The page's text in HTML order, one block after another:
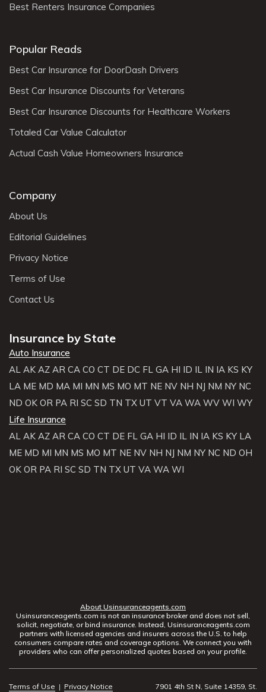
Best Renters Insurance Companies
Popular Reads
Best Car Insurance for DoorDash Drivers
Best Car Insurance Discounts for Veterans
Best Car Insurance Discounts for Healthcare Workers
Totaled Car Value Calculator
Actual Cash Value Homeowners Insurance
Company
About Us
Editorial Guidelines
Privacy Notice
Terms of Use
Contact Us
Insurance by State
Auto Insurance
AL AK AZ AR CA CO CT DE DC FL GA HI ID IL IN IA KS KY
LA ME MD MA MI MN MS MO MT NE NV NH NJ NM NY NC
ND OK OR PA RI SC SD TN TX UT VT VA WA WV WI WY
Life Insurance
AL AK AZ AR CA CO CT DE FL GA HI ID IL IN IA KS KY LA
ME MD MI MN MS MO MT NE NV NH NJ NM NY NC ND OH
OK OR PA RI SC SD TN TX UT VA WA WI
About Usinsuranceagents.com
Usinsuranceagents.com is not an insurance broker and does not sell,
solicit, negotiate, or bind insurance. Instead, Usinsuranceagents.com
partners with licensed agencies and insurers across the U.S. to help
consumers compare rates and coverage options. We connect you with
providers who can offer personalized quotes based on your profile.
Terms of Use | Privacy Notice 7901 4th St N, Suite 14359, St.